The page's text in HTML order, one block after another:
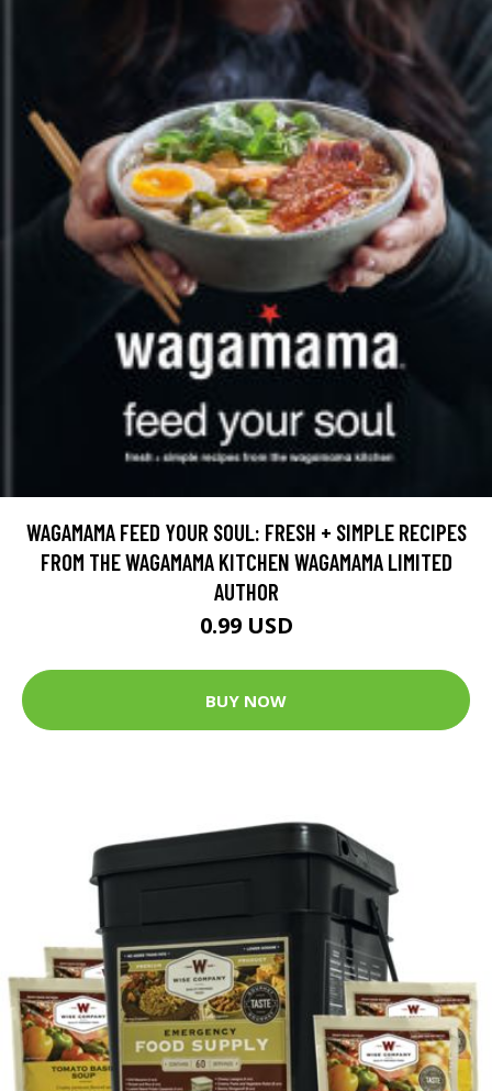
WAGAMAMA FEED YOUR SOUL: FRESH + SIMPLE RECIPES
FROM THE WAGAMAMA KITCHEN WAGAMAMA LIMITED
AUTHOR
0.99 USD
BUY NOW